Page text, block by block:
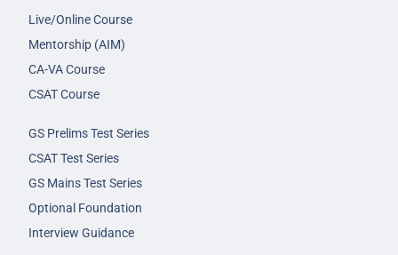
Live/Online Course
Mentorship (AIM)
CA-VA Course
CSAT Course
GS Prelims Test Series
CSAT Test Series
GS Mains Test Series
Optional Foundation
Interview Guidance